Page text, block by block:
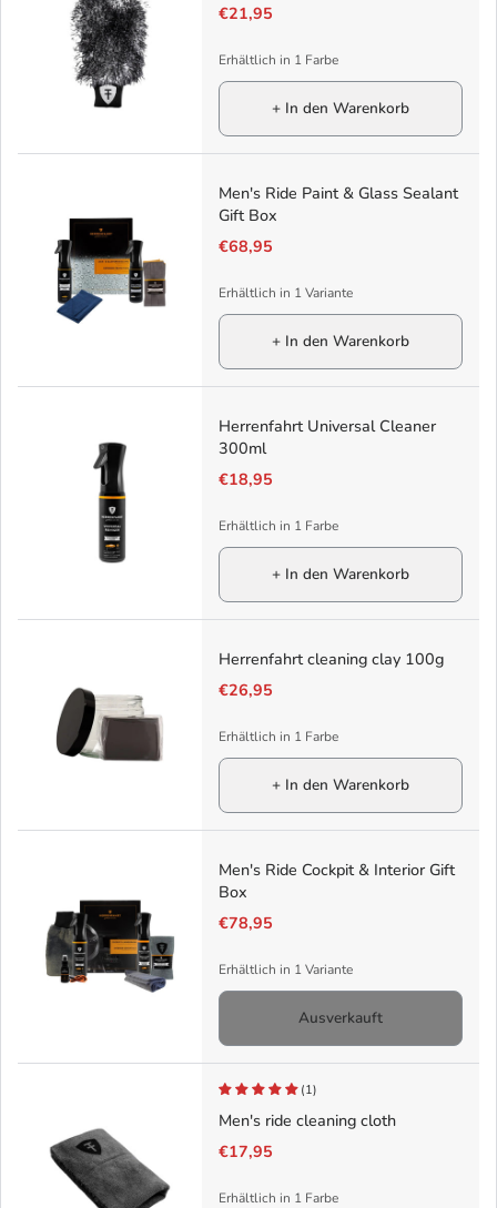
€21,95
Erhältlich in 1 Farbe
+ In den Warenkorb
Men's Ride Paint & Glass Sealant
Gift Box
€68,95
Erhältlich in 1 Variante
+ In den Warenkorb
Herrenfahrt Universal Cleaner
300ml
€18,95
Erhältlich in 1 Farbe
+ In den Warenkorb
Herrenfahrt cleaning clay 100g
€26,95
Erhältlich in 1 Farbe
+ In den Warenkorb
Men's Ride Cockpit & Interior Gift
Box
€78,95
Erhältlich in 1 Variante
Ausverkauft
(1)
Men's ride cleaning cloth
€17,95
Erhältlich in 1 Farbe